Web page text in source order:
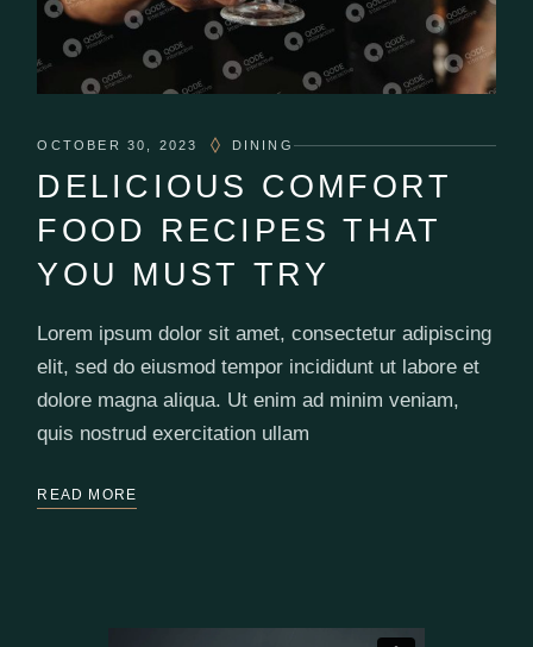
OCTOBER 30, 2023 DINING
DELICIOUS COMFORT
FOOD RECIPES THAT
YOU MUST TRY
Lorem ipsum dolor sit amet, consectetur adipiscing
elit, sed do eiusmod tempor incididunt ut labore et
dolore magna aliqua. Ut enim ad minim veniam,
quis nostrud exercitation ullam
READ MORE